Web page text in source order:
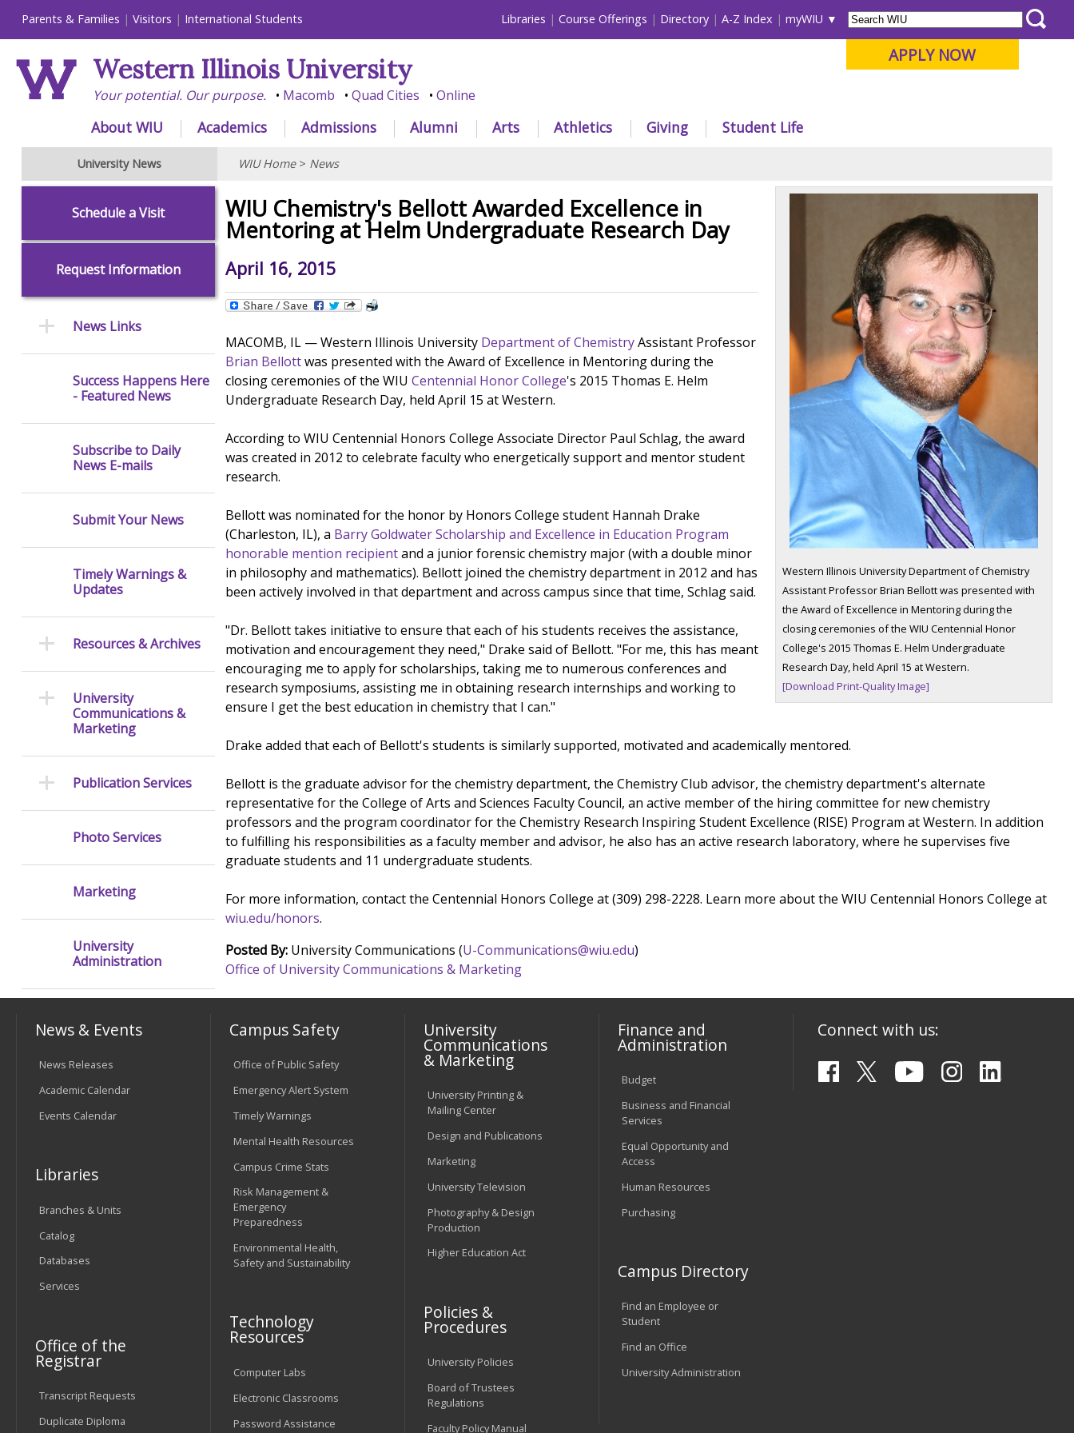
Parents & Families Visitors International Students Libraries Course Offerings Directory A-Z Index myWIU
APPLY NOW
Western Illinois University
Your potential. Our purpose. Macomb Quad Cities Online
About WIU Academics Admissions Alumni Arts Athletics Giving Student Life
University News WIU Home> News
Western Illinois University Department of Chemistry
Assistant Professor Brian Bellott was presented with
the Award of Excellence in Mentoring during the
closing ceremonies of the WIU Centennial Honor
College's 2015 Thomas E. Helm Undergraduate
Research Day, held April 15 at Western.
[Download Print-Quality Image]
WIU Chemistry's Bellott Awarded Excellence in
Mentoring at Helm Undergraduate Research Day
April 16, 2015
MACOMB, IL — Western Illinois University Department of ChemistryAssistant Professor
Brian Bellottwas presented with the Award of Excellence in Mentoring during the
closing ceremonies of the WIUCentennial Honor College's 2015 Thomas E. Helm
Undergraduate Research Day, held April 15 at Western.
According to WIU Centennial Honors College Associate Director Paul Schlag, the award
was created in 2012 to celebrate faculty who energetically support and mentor student
research.
Bellott was nominated for the honor by Honors College student Hannah Drake
(Charleston, IL), a Barry Goldwater Scholarship and Excellence in Education Program
honorable mention recipientand a junior forensic chemistry major (with a double minor
in philosophy and mathematics). Bellott joined the chemistry department in 2012 and has
been actively involved in that department and across campus since that time, Schlag said.
"Dr. Bellott takes initiative to ensure that each of his students receives the assistance,
motivation and encouragement they need," Drake said of Bellott. "For me, this has meant
encouraging me to apply for scholarships, taking me to numerous conferences and
research symposiums, assisting me in obtaining research internships and working to
ensure I get the best education in chemistry that I can."
Drake added that each of Bellott's students is similarly supported, motivated and academically mentored.
Bellott is the graduate advisor for the chemistry department, the Chemistry Club advisor, the chemistry department's alternate
representative for the College of Arts and Sciences Faculty Council, an active member of the hiring committee for new chemistry
professors and the program coordinator for the Chemistry Research Inspiring Student Excellence (RISE) Program at Western. In addition
to fulfilling his responsibilities as a faculty member and advisor, he also has an active research laboratory, where he supervises five
graduate students and 11 undergraduate students.
For more information, contact the Centennial Honors College at (309) 298-2228. Learn more about the WIU Centennial Honors College at
wiu.edu/honors.
Posted By: University Communications (U-Communications@wiu.edu)
Office of University Communications & Marketing
Schedule a Visit
Request Information
News Links
Success Happens Here
- Featured News
Subscribe to Daily
News E-mails
Submit Your News
Timely Warnings &
Updates
Resources & Archives
University
Communications &
Marketing
Publication Services
Photo Services
Marketing
University
Administration
News & Events
News Releases
Academic Calendar
Events Calendar
Libraries
Branches & Units
Catalog
Databases
Services
Office of the
Registrar
Transcript Requests
Duplicate Diploma
Campus Safety
Office of Public Safety
Emergency Alert System
Timely Warnings
Mental Health Resources
Campus Crime Stats
Risk Management &
Emergency
Preparedness
Environmental Health,
Safety and Sustainability
Technology
Resources
Computer Labs
Electronic Classrooms
Password Assistance
University
Communications
& Marketing
University Printing &
Mailing Center
Design and Publications
Marketing
University Television
Photography & Design
Production
Higher Education Act
Policies &
Procedures
University Policies
Board of Trustees
Regulations
Faculty Policy Manual
Finance and
Administration
Budget
Business and Financial
Services
Equal Opportunity and
Access
Human Resources
Purchasing
Campus Directory
Find an Employee or
Student
Find an Office
University Administration
Connect with us: